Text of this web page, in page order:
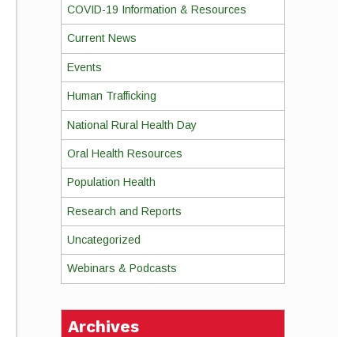
COVID-19 Information & Resources
Current News
Events
Human Trafficking
National Rural Health Day
Oral Health Resources
Population Health
Research and Reports
Uncategorized
Webinars & Podcasts
Archives